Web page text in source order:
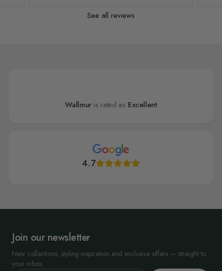
See all reviews
Wallmur is rated as Excellent
4.7
Join our newsletter
New collections, styling inspiration and exclusive offers — straight to
your inbox.